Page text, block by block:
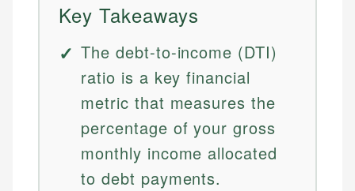
Key Takeaways
The debt-to-income (DTI)
ratio is a key financial
metric that measures the
percentage of your gross
monthly income allocated
to debt payments.